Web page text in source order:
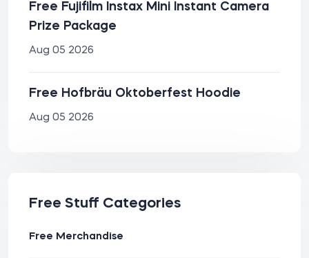
Free Fujifilm Instax Mini Instant Camera
Prize Package
Aug 05 2026
Free Hofbräu Oktoberfest Hoodie
Aug 05 2026
Free Stuff Categories
Free Merchandise